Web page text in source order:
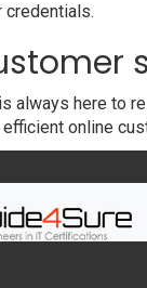
credentials.
is always here to
efficient online